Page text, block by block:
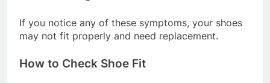
If you notice any of these symptoms, your shoes